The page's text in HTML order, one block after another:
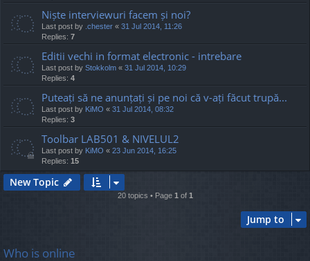
Niște interviewuri facem și noi?
Last post by .chester « 31 Jul 2014, 11:26
Replies: 7
Editii vechi in format electronic - intrebare
Last post by Stokkolm « 31 Jul 2014, 10:29
Replies: 4
Puteați să ne anunțați și pe noi că v-ați făcut trupă...
Last post by KiMO « 31 Jul 2014, 08:32
Replies: 3
Toolbar LAB501 & NIVELUL2
Last post by KiMO « 23 Jun 2014, 16:25
Replies: 15
New Topic
20 topics • Page 1 of 1
Jump to
Who is online